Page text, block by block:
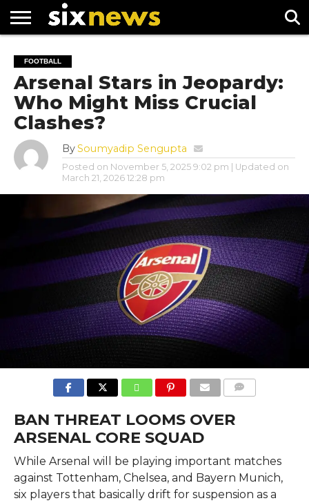
FOOTBALL
PREMIER
LEAGUE
UEFA
CHAMPIONS
LEAGUE
FOOTBALL
Arsenal Stars in Jeopardy:
Who Might Miss Crucial
Clashes?
BySoumyadip Sengupta
Posted on November 5, 2025 9:02 pm
| Updated on
March 21, 2026 12:28 pm
BAN THREAT LOOMS OVER
ARSENAL CORE SQUAD
While Arsenal will be playing important matches
against Tottenham, Chelsea, and Bayern Munich,
six players that basically drift for suspension as a